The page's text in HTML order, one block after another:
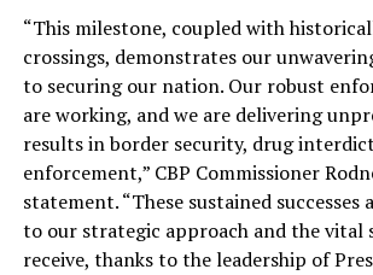
“This milestone, coupled with
crossings, demonstrates our
to securing our nation. Our robust
are working, and we are delivering
results in border security, drug
enforcement,” CBP Commissioner
statement. “These sustained successes
to our strategic approach and the vital
receive, thanks to the leadership of